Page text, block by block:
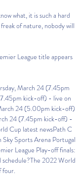
what, it is such a hard
of nature, nobody will
League title appears
March 24 (7.45pm
kick-off) - live on
24 (5.00pm kick-off)
24 (7.45pm kick-off) -
Cup latest newsPath C
Sports Arena Portugal
League Play-off finals:
2022 World
four.